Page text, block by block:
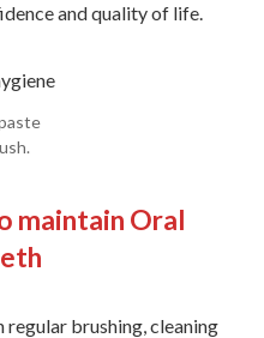
and quality of life.
maintain Oral
brushing, cleaning